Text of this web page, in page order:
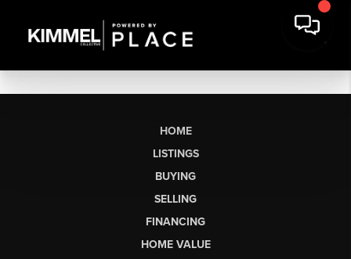
HOME
LISTINGS
BUYING
SELLING
FINANCING
HOME VALUE